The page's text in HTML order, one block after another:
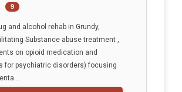
9
and alcohol rehab in Grundy,
Substance abuse treatment ,
on opioid medication and
for psychiatric disorders) focusing